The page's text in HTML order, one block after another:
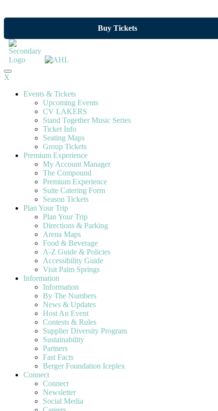
Buy Tickets
X
Events & Tickets
Upcoming Events
CV LAKERS
Stand Together Music Series
Ticket Info
Seating Maps
Group Tickets
Premium Experience
My Account Manager
The Compound
Premium Experience
Suite Catering Form
Season Tickets
Plan Your Trip
Plan Your Trip
Directions & Parking
Arena Maps
Food & Beverage
A-Z Guide & Policies
Accessibility Guide
Visit Palm Springs
Information
Information
By The Numbers
News & Updates
Host An Event
Contests & Rules
Supplier Diversity Program
Sustainability
Partners
Fast Facts
Berger Foundation Iceplex
Connect
Connect
Newsletter
Social Media